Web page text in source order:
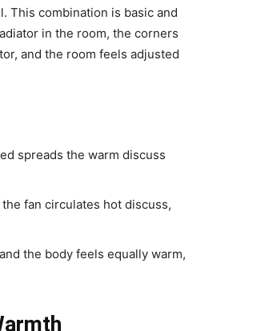
This combination is basic and
in the room, the corners
and the room feels adjusted
spreads the warm discuss
fan circulates hot discuss,
the body feels equally warm,